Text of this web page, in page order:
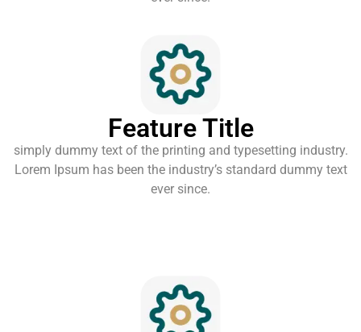
Feature Title
simply dummy text of the printing and typesetting industry.
Lorem Ipsum has been the industry’s standard dummy text
ever since.